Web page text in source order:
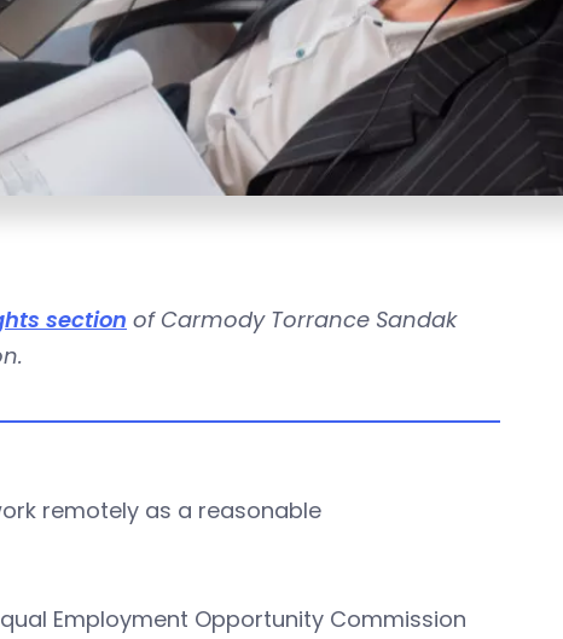
section of Carmody Torrance Sandak
remotely as a reasonable
Employment Opportunity Commission